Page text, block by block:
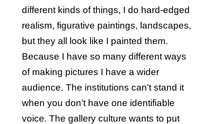
different kinds of things, I do hard-edged
realism, figurative paintings, landscapes,
but they all look like I painted them.
Because I have so many different ways
of making pictures I have a wider
audience. The institutions can’t stand it
when you don’t have one identifiable
voice. The gallery culture wants to put